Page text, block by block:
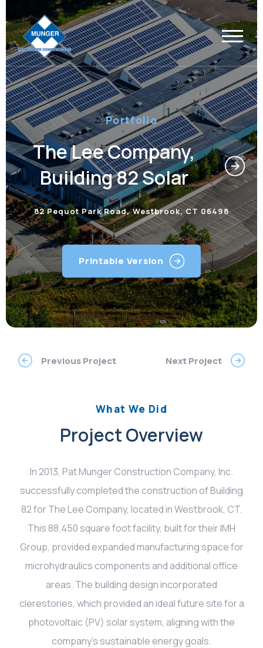
Portfolio
The Lee Company,
Building 82 Solar
82 Pequot Park Road, Westbrook, CT 06498
Printable Version
Previous Project Next Project
What We Did
Project Overview
In 2013, Pat Munger Construction Company, Inc.
successfully completed the construction of Building
82 for The Lee Company, located in Westbrook, CT.
This 88,450 square foot facility, built for their IMH
Group, provided expanded manufacturing space for
microhydraulics components and additional office
areas. The building design incorporated
clerestories, which provided an ideal future site for a
photovoltaic (PV) solar system, aligning with the
company’s sustainable energy goals.